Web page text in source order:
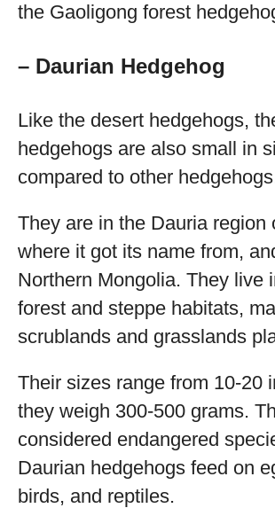
the Gaoligong forest
– Daurian Hedgehog
Like the desert hedgehogs,
hedgehogs are also small in
compared to other
They are in the Dauria region
where it got its name from,
Northern Mongolia. They live
forest and steppe habitats,
scrublands and grasslands
Their sizes range from 10-20
they weigh 300-500 grams.
considered endangered
Daurian hedgehogs feed on
birds, and reptiles.